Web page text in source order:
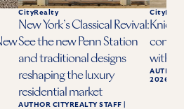
CityRealty
New York’s Classical Revival:
See the new Penn Station
and traditional designs
reshaping the luxury
residential market
AUTHOR CITYREALTY STAFF
Knicks
condo
with
AUTHOR